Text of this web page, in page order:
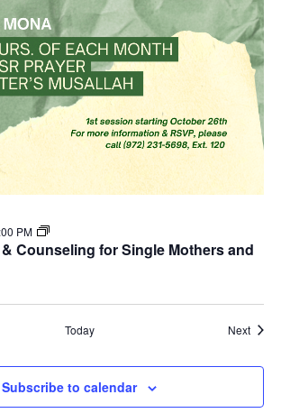
Counseling for Single Mothers and
PM
Today Next
Subscribe to calendar